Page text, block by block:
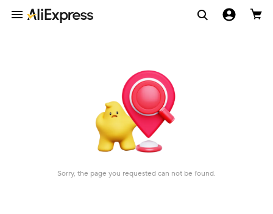
Sorry, the page you requested can not be found.